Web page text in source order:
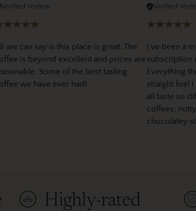
Verified review
we can say is this place is great. The
is beyond excellent and prices are
Some of the best tasting
we have ever had!
Verified
I've been a
subscription
Everything
straight fire!
all taste so
coffees,
chocolatey
Highly-rated